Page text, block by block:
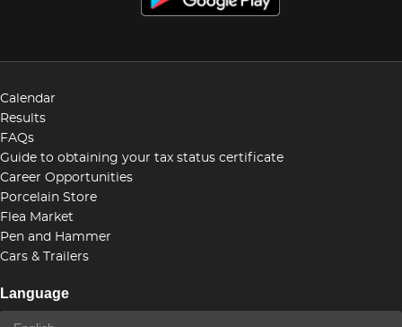
Calendar
Results
FAQs
Guide to obtaining your tax status certificate
Career Opportunities
Porcelain Store
Flea Market
Pen and Hammer
Cars & Trailers
Language